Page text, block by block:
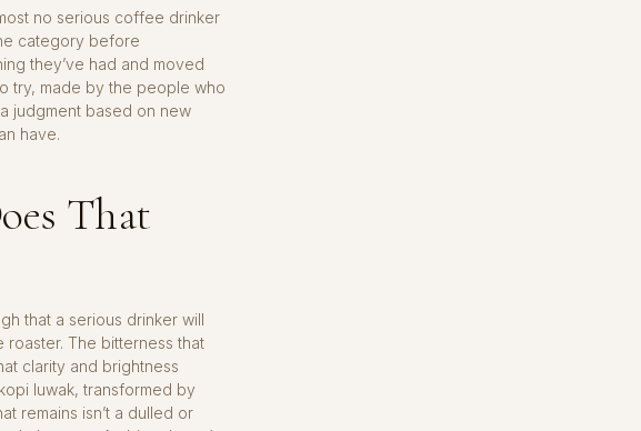
no serious coffee drinker
category before
they’ve had and moved
try, made by the people who
judgment based on new
have.
That
that a serious drinker will
The bitterness that
clarity and brightness
luwak, transformed by
remains isn’t a dulled or